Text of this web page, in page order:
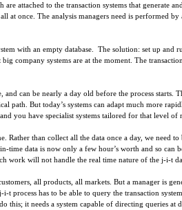
attached to the transaction systems that generate
at once. The analysis managers need is performed
with an empty database. The solution: set up and
company systems are at the moment. The
can be nearly a day old before the process
path. But today’s systems can adapt much more
you have specialist systems tailored for that level
than collect all the data once a day, we need
data is now only a few hour’s worth and so
work will not handle the real time nature of the j-i-t
all products, all markets. But a manager is
process has to be able to query the transaction
it needs a system capable of directing queries